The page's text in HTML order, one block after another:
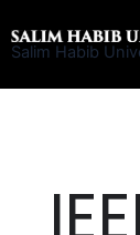
to
Salim Habib